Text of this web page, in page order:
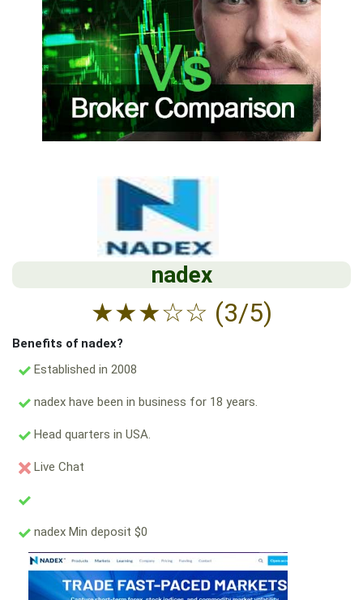
nadex
★★★☆☆ (3/5)
Benefits of nadex?
Established in 2008
nadex have been in business for 18 years.
Head quarters in USA.
Live Chat
nadex Min deposit $0